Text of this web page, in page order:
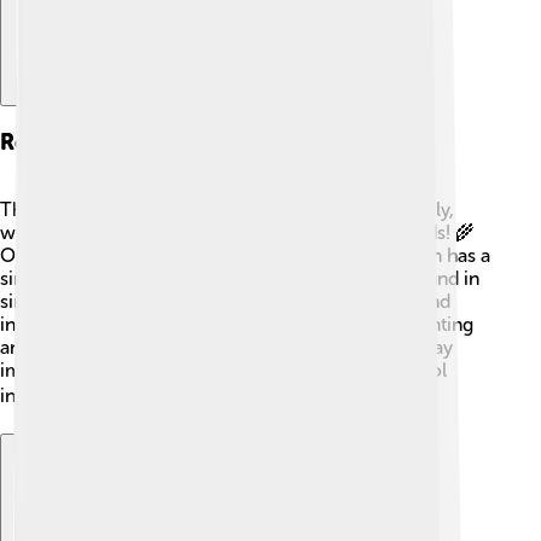
Related Species
The yellowhammer is part of the Emberizidae family,
which includes many other lovely seed-eating birds! 🌾
One of its close relatives is the reed bunting, which has a
similar size but different colors. They are often found in
similar habitats and share the same diet of seeds and
insects. Other related species include the corn bunting
and the chestnut-collared longspur. These birds play
important roles in ecosystems by helping to control
insect populations and spreading seeds! 🐦✨